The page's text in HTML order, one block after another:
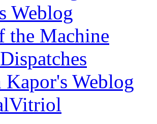
Weblog
the Machine
Weblog